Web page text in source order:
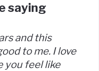
saying
and this
to me. I love
you feel like